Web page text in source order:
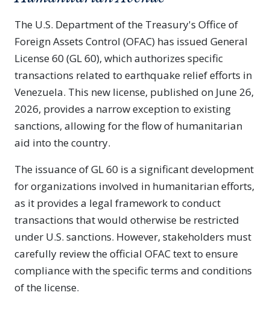
The U.S. Department of the Treasury's Office of
Foreign Assets Control (OFAC) has issued General
License 60 (GL 60), which authorizes specific
transactions related to earthquake relief efforts in
Venezuela. This new license, published on June 26,
2026, provides a narrow exception to existing
sanctions, allowing for the flow of humanitarian
aid into the country.
The issuance of GL 60 is a significant development
for organizations involved in humanitarian efforts,
as it provides a legal framework to conduct
transactions that would otherwise be restricted
under U.S. sanctions. However, stakeholders must
carefully review the official OFAC text to ensure
compliance with the specific terms and conditions
of the license.